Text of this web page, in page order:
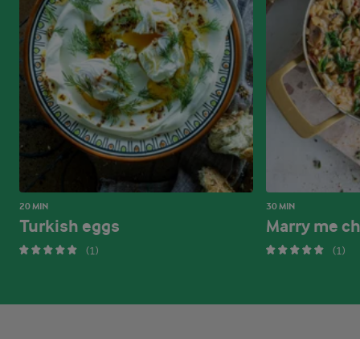
20 MIN
Turkish eggs
(1)
30 MIN
Marry me
(1)